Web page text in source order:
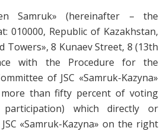
Samruk» (hereinafter – the
010000, Republic of Kazakhstan,
Towers», 8 Kunaev Street, 8 (13th
with the Procedure for the
of JSC «Samruk-Kazyna»
than fifty percent of voting
which directly or
«Samruk-Kazyna» on the right